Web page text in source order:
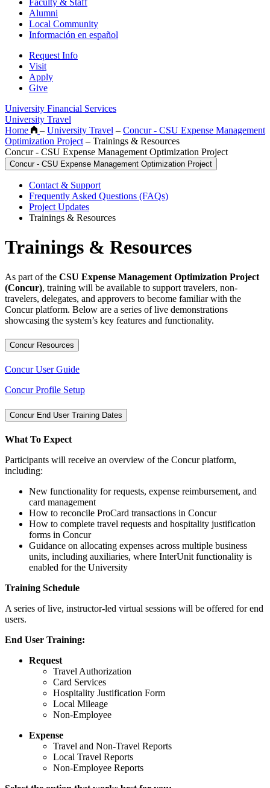
Faculty & Staff
Alumni
Local Community
Información en español
Request Info
Visit
Apply
Give
University Financial Services
University Travel
Home
– University Travel – Concur - CSU Expense Management
Optimization Project – Trainings & Resources
Concur - CSU Expense Management Optimization Project
Concur - CSU Expense Management Optimization Project
Contact & Support
Frequently Asked Questions (FAQs)
Project Updates
Trainings & Resources
Trainings & Resources
As part of the CSU Expense Management Optimization Project
(Concur), training will be available to support travelers, non-
travelers, delegates, and approvers to become familiar with the
Concur platform. Below are a series of live demonstrations
showcasing the system’s key features and functionality.
Concur Resources
Concur​ User Guide
Concur Profile Setup​
Concur End User Training Dates
What To Expect
Participants will receive an overview of the Concur platform,
including:
New functionality for requests, expense reimbursement, and
card management
How to reconcile ProCard transactions in Concur
How to complete travel requests and hospitality justification
forms in Concur
Guidance on allocating expenses across multiple business
units, including auxiliaries, where InterUnit functionality is
enabled for the University
Training Schedule
A series of live, instructor‑led virtual sessions will be offered for end
users.
End User Training:
Request
Travel Authorization
Card Services
Hospitality Justification Form
Local Mileage
Non-Employee
Expense
Travel and Non-Travel Reports
Local Travel Reports
Non-Employee Reports